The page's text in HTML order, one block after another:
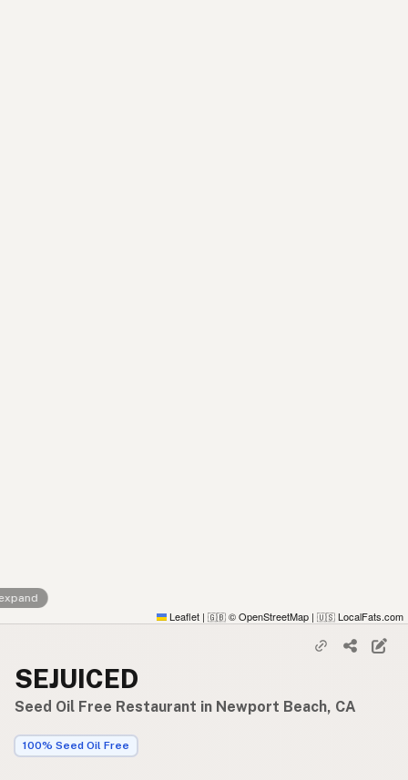
Leaflet | 🇬🇧 © OpenStreetMap | 🇺🇸 LocalFats.com
SEJUICED
Seed Oil Free Restaurant in Newport Beach, CA
100% Seed Oil Free